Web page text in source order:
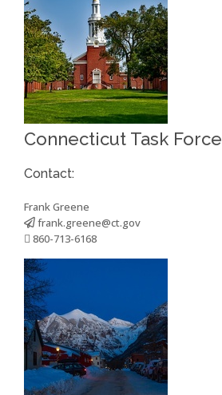
Connecticut Task Force
Contact:
Frank Greene
frank.greene@ct.gov
860-713-6168